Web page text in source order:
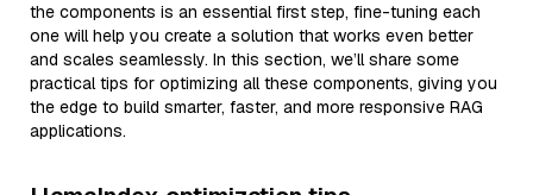
the components is an essential first step, fine-tuning each
one will help you create a solution that works even better
and scales seamlessly. In this section, we’ll share some
practical tips for optimizing all these components, giving you
the edge to build smarter, faster, and more responsive RAG
applications.